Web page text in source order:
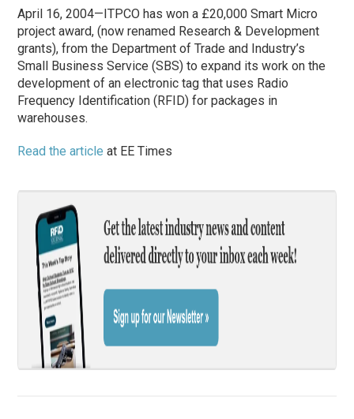
April 16, 2004—ITPCO has won a £20,000 Smart Micro
project award, (now renamed Research & Development
grants), from the Department of Trade and Industry’s
Small Business Service (SBS) to expand its work on the
development of an electronic tag that uses Radio
Frequency Identification (RFID) for packages in
warehouses.
Read the article at EE Times